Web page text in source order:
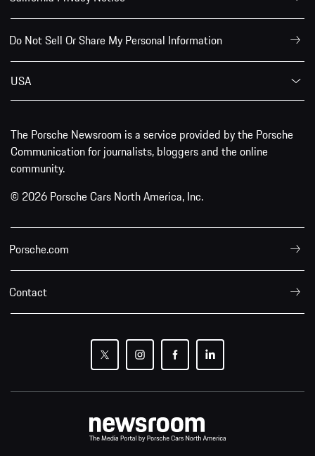
Do Not Sell Or Share My Personal Information
USA
The Porsche Newsroom is a service provided by the Porsche
Communication for journalists, bloggers and the online
community.
© 2026 Porsche Cars North America, Inc.
Porsche.com
Contact